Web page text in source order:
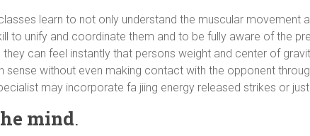
learn to not only understand the muscular
to unify and coordinate them and to be fully aware of the
can feel instantly that persons weight and center of
sense without even making contact with the opponent
may incorporate fa jiing energy released strikes or
mind.